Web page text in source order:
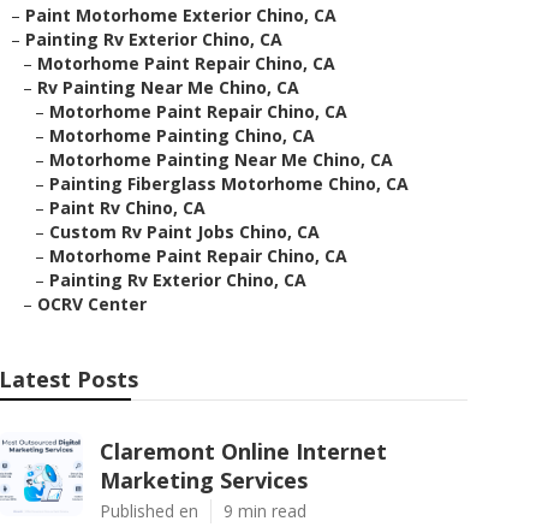
– Paint Motorhome Exterior Chino, CA
– Painting Rv Exterior Chino, CA
– Motorhome Paint Repair Chino, CA
– Rv Painting Near Me Chino, CA
– Motorhome Paint Repair Chino, CA
– Motorhome Painting Chino, CA
– Motorhome Painting Near Me Chino, CA
– Painting Fiberglass Motorhome Chino, CA
– Paint Rv Chino, CA
– Custom Rv Paint Jobs Chino, CA
– Motorhome Paint Repair Chino, CA
– Painting Rv Exterior Chino, CA
– OCRV Center
Latest Posts
Claremont Online Internet
Marketing Services
Published en 9 min read